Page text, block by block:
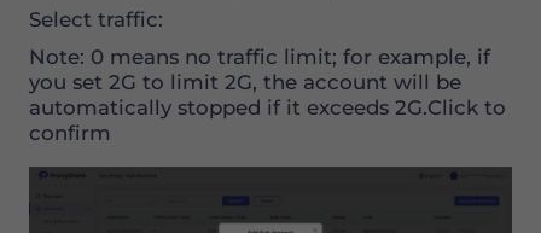
Select traffic:
Note: 0 means no traffic limit; for example, if
you set 2G to limit 2G, the account will be
automatically stopped if it exceeds 2G.Click to
confirm